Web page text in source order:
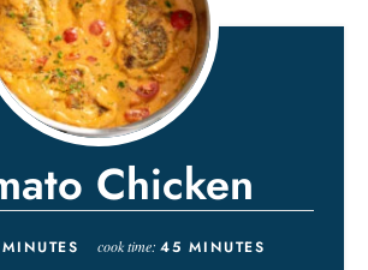
Chicken
MINUTES cook time: 45 MINUTES